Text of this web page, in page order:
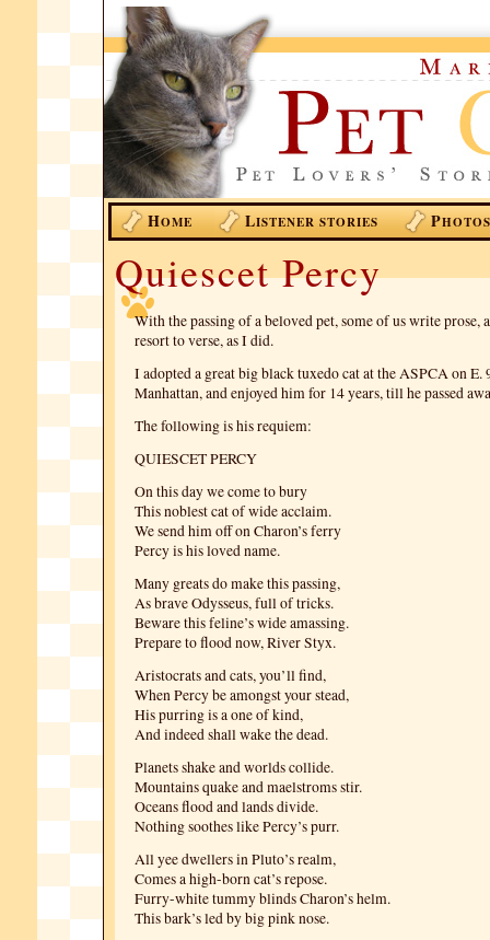
HOME LISTENER STORIES PHOTOS
Quiescet Percy
With the passing of a beloved pet, some of us write prose,
resort to verse, as I did.
I adopted a great big black tuxedo cat at the ASPCA on E.
Manhattan, and enjoyed him for 14 years, till he passed
The following is his requiem:
QUIESCET PERCY
On this day we come to bury
This noblest cat of wide acclaim.
We send him off on Charon’s ferry
Percy is his loved name.
Many greats do make this passing,
As brave Odysseus, full of tricks.
Beware this feline’s wide amassing.
Prepare to flood now, River Styx.
Aristocrats and cats, you’ll find,
When Percy be amongst your stead,
His purring is a one of kind,
And indeed shall wake the dead.
Planets shake and worlds collide.
Mountains quake and maelstroms stir.
Oceans flood and lands divide.
Nothing soothes like Percy’s purr.
All yee dwellers in Pluto’s realm,
Comes a high-born cat’s repose.
Furry-white tummy blinds Charon’s helm.
This bark’s led by big pink nose.